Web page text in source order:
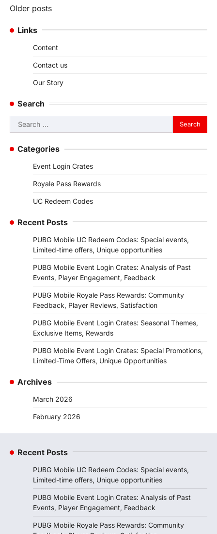
Posts
navigation
Older posts
Links
Content
Contact us
Our Story
Search
Search
for:
Categories
Event Login Crates
Royale Pass Rewards
UC Redeem Codes
Recent Posts
PUBG Mobile UC Redeem Codes: Special events,
Limited-time offers, Unique opportunities
PUBG Mobile Event Login Crates: Analysis of Past
Events, Player Engagement, Feedback
PUBG Mobile Royale Pass Rewards: Community
Feedback, Player Reviews, Satisfaction
PUBG Mobile Event Login Crates: Seasonal Themes,
Exclusive Items, Rewards
PUBG Mobile Event Login Crates: Special Promotions,
Limited-Time Offers, Unique Opportunities
Archives
March 2026
February 2026
Recent Posts
PUBG Mobile UC Redeem Codes: Special events,
Limited-time offers, Unique opportunities
PUBG Mobile Event Login Crates: Analysis of Past
Events, Player Engagement, Feedback
PUBG Mobile Royale Pass Rewards: Community